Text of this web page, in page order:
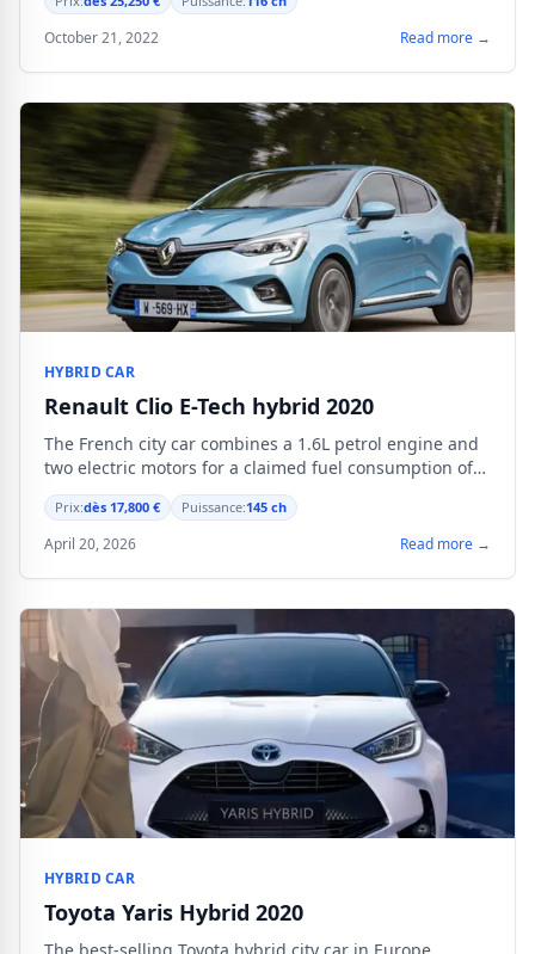
October 21, 2022 Read more →
HYBRID CAR
Renault Clio E-Tech hybrid 2020
The French city car combines a 1.6L petrol engine and
two electric motors for a claimed fuel consumption of
4.2 L/100 km.
Prix:dès 17,800 € Puissance:145 ch
April 20, 2026 Read more →
HYBRID CAR
Toyota Yaris Hybrid 2020